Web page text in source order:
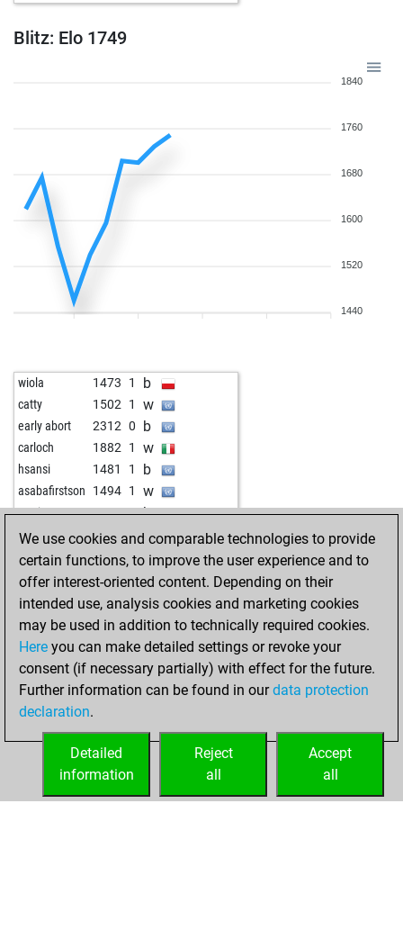
Blitz: Elo 1749
1840
1760
1680
1600
1520
1440
wiola 1473 1 b
catty 1502 1 w
early abort 2312 0 b
carloch 1882 1 w
hsansi 1481 1 b
asabafirstson 1494 1 w
marianne100 1464 0 b
pellein 1470 0 b
grab#king 1505 1 w
HOME ACHIEVEMENTS
We use cookies and comparable technologies to provide
certain functions, to improve the user experience and to
offer interest-oriented content. Depending on their
intended use, analysis cookies and marketing cookies
may be used in addition to technically required cookies.
Here you can make detailed settings or revoke your
consent (if necessary partially) with effect for the future.
Further information can be found in ourdata protection
declaration.
Accept
all
Reject
all
Detailed
information